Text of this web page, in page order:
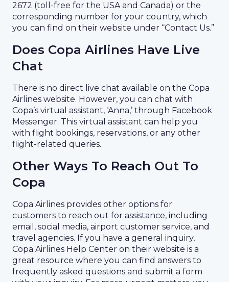
2672 (toll-free for the USA and Canada) or the
corresponding number for your country, which
you can find on their website under “Contact Us.”
Does Copa Airlines Have Live
Chat
There is no direct live chat available on the Copa
Airlines website. However, you can chat with
Copa’s virtual assistant, ‘Anna,’ through Facebook
Messenger. This virtual assistant can help you
with flight bookings, reservations, or any other
flight-related queries.
Other Ways To Reach Out To
Copa
Copa Airlines provides other options for
customers to reach out for assistance, including
email, social media, airport customer service, and
travel agencies. If you have a general inquiry,
Copa Airlines Help Center on their website is a
great resource where you can find answers to
frequently asked questions and submit a form